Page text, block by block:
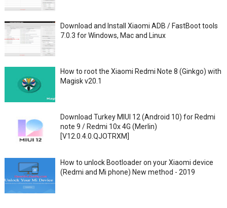
Download and Install Xiaomi ADB / FastBoot tools
7.0.3 for Windows, Mac and Linux
How to root the Xiaomi Redmi Note 8 (Ginkgo) with
Magisk v20.1
Download Turkey MIUI 12 (Android 10) for Redmi
note 9 / Redmi 10x 4G (Merlin)
[V12.0.4.0.QJOTRXM]
How to unlock Bootloader on your Xiaomi device
(Redmi and Mi phone) New method - 2019